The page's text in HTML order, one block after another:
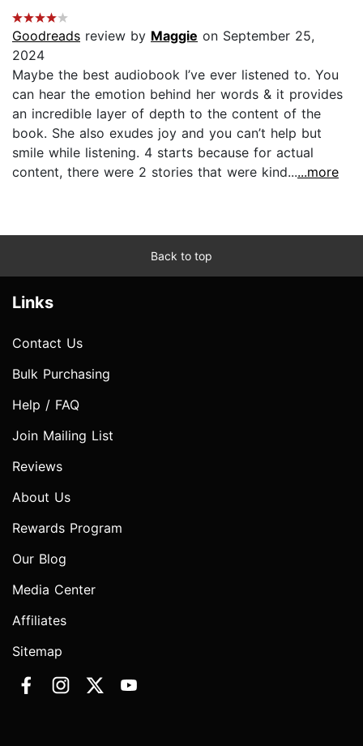
Goodreads review by Maggie on September 25,
2024
Maybe the best audiobook I’ve ever listened to. You
can hear the emotion behind her words & it provides
an incredible layer of depth to the content of the
book. She also exudes joy and you can’t help but
smile while listening. 4 starts because for actual
content, there were 2 stories that were kind......more
Back to top
Links
Contact Us
Bulk Purchasing
Help / FAQ
Join Mailing List
Reviews
About Us
Rewards Program
Our Blog
Media Center
Affiliates
Sitemap